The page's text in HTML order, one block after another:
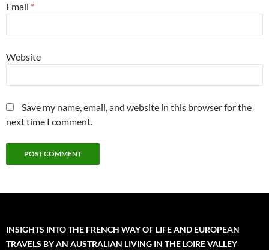
Email *
Website
Save my name, email, and website in this browser for the
next time I comment.
INSIGHTS INTO THE FRENCH WAY OF LIFE AND EUROPEAN
TRAVELS BY AN AUSTRALIAN LIVING IN THE LOIRE VALLEY